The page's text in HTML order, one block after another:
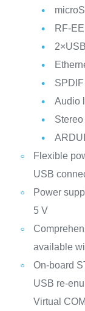
RF-
Audio
Flexible
USB
Power
5 V
available
On-board
USB re-
Virtual